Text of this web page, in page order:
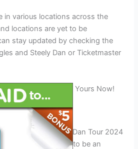
in various locations across the
locations are yet to be
stay updated by checking the
and Steely Dan or Ticketmaster
The Eagles Steely Dan Tour 2024
Tour 2024 promises to be an